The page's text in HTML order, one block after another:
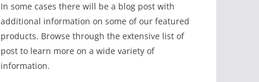
In some cases there will be a blog post with
additional information on some of our featured
products. Browse through the extensive list of
post to learn more on a wide variety of
information.